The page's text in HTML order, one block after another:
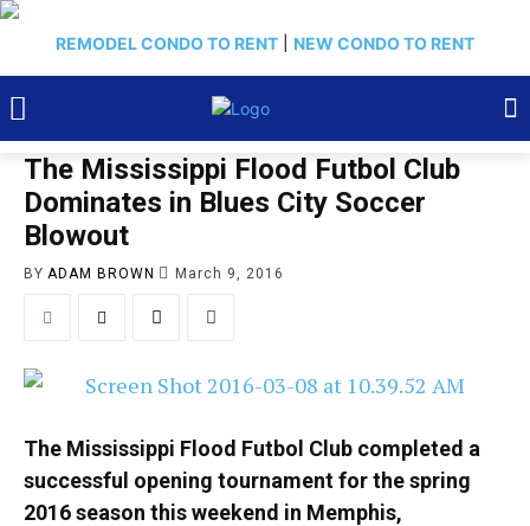
REMODEL CONDO TO RENT NEW CONDO TO RENT
The Mississippi Flood Futbol Club
Dominates in Blues City Soccer
Blowout
BY ADAM BROWN March 9, 2016
The Mississippi Flood Futbol Club completed a
successful opening tournament for the spring
2016 season this weekend in Memphis,